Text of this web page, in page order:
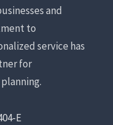
and
to
service has
for
E